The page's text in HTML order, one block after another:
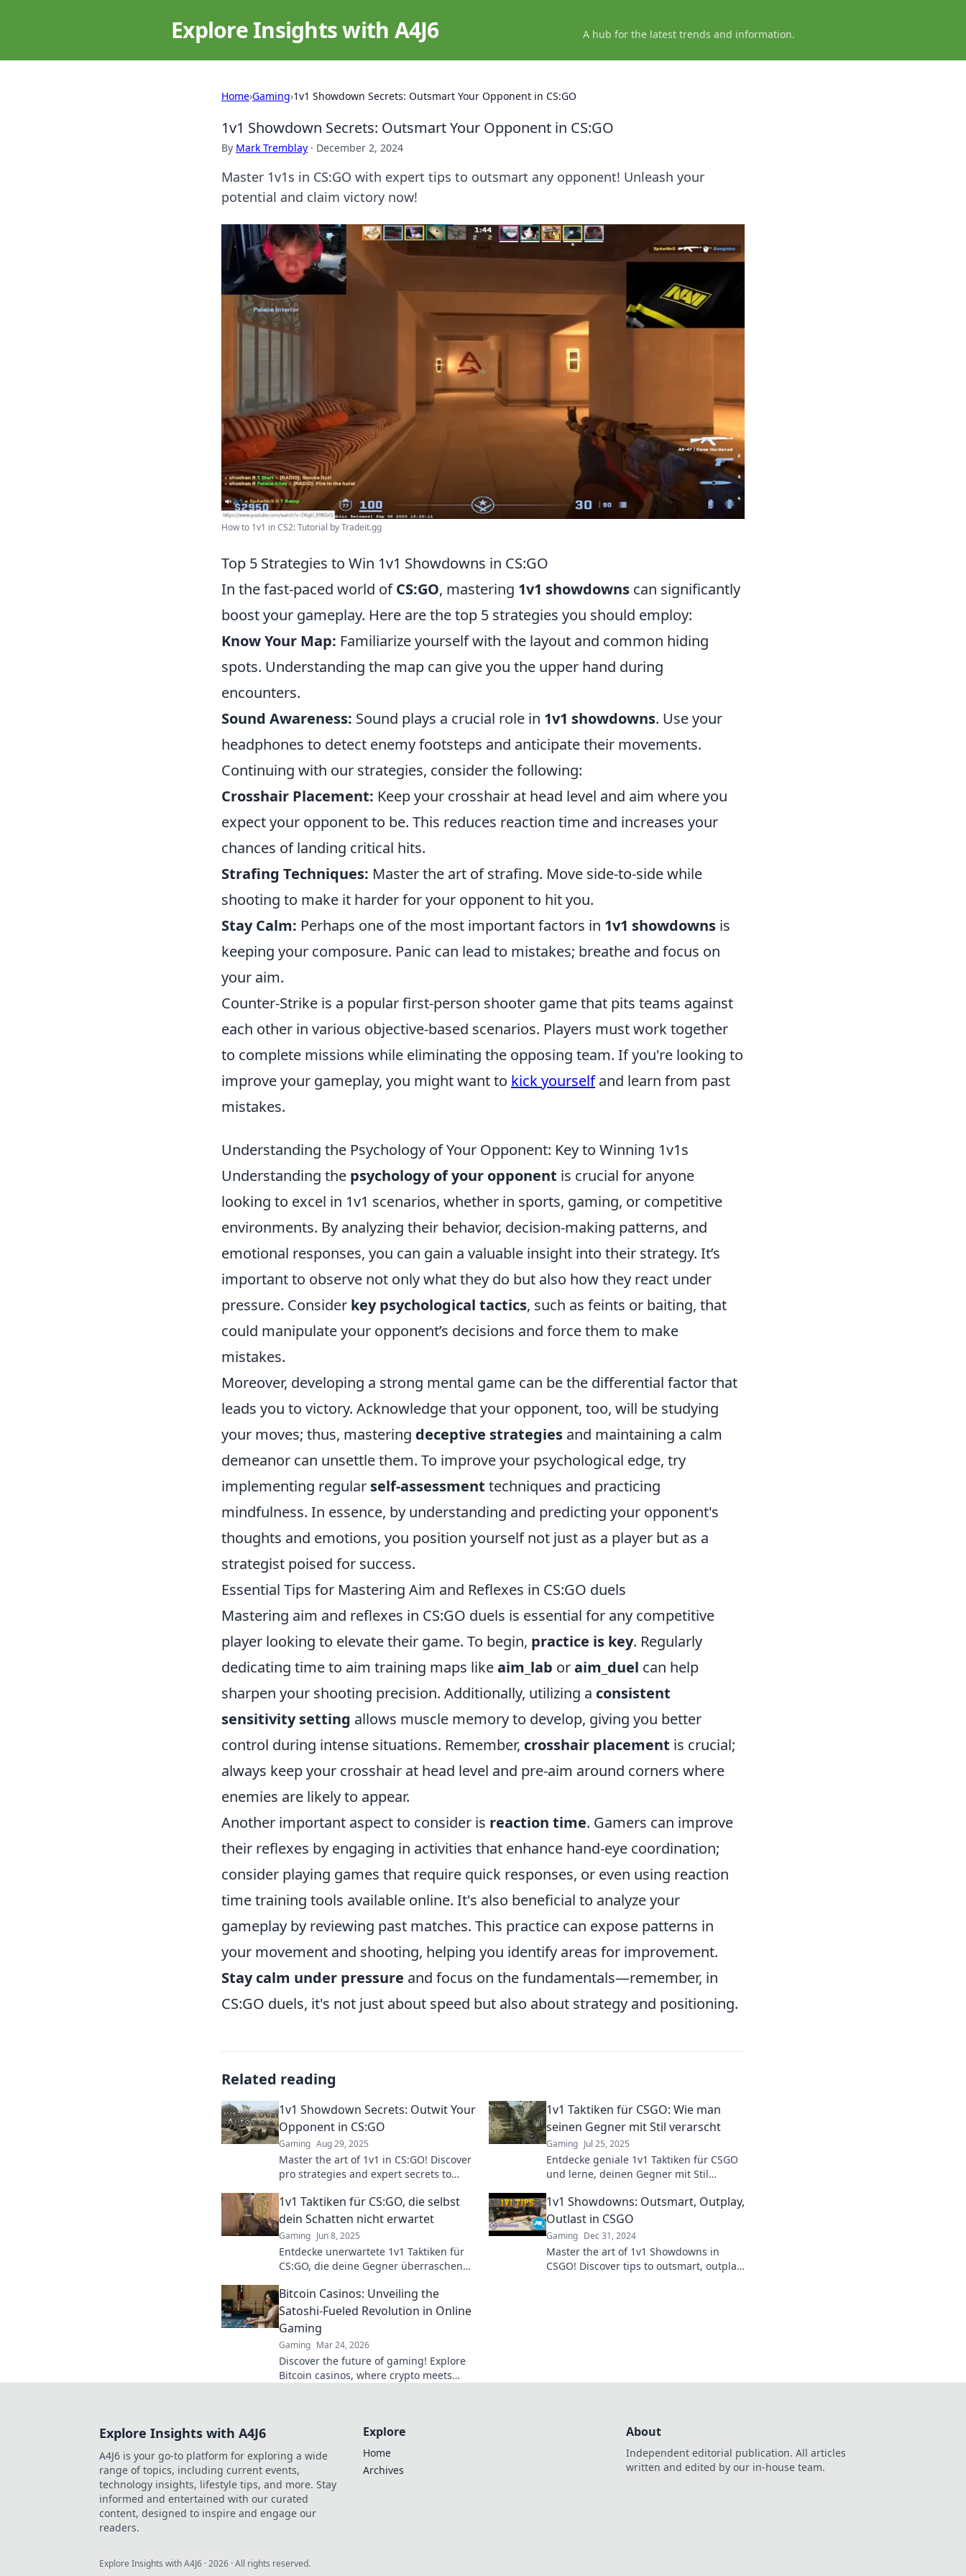
Explore Insights with A4J6 A hub for the latest trends and information.
Home›Gaming›1v1 Showdown Secrets: Outsmart Your Opponent in CS:GO
1v1 Showdown Secrets: Outsmart Your Opponent in CS:GO
By Mark Tremblay · December 2, 2024
Master 1v1s in CS:GO with expert tips to outsmart any opponent! Unleash your
potential and claim victory now!
How to 1v1 in CS2: Tutorial by Tradeit.gg
Top 5 Strategies to Win 1v1 Showdowns in CS:GO
In the fast-paced world ofCS:GO, mastering 1v1 showdowns can significantly
boost your gameplay. Here are the top 5 strategies you should employ:
Know Your Map: Familiarize yourself with the layout and common hiding
spots. Understanding the map can give you the upper hand during
encounters.
Sound Awareness: Sound plays a crucial role in 1v1 showdowns. Use your
headphones to detect enemy footsteps and anticipate their movements.
Continuing with our strategies, consider the following:
Crosshair Placement: Keep your crosshair at head level and aim where you
expect your opponent to be. This reduces reaction time and increases your
chances of landing critical hits.
Strafing Techniques: Master the art of strafing. Move side-to-side while
shooting to make it harder for your opponent to hit you.
Stay Calm: Perhaps one of the most important factors in 1v1 showdowns is
keeping your composure. Panic can lead to mistakes; breathe and focus on
your aim.
Counter-Strike is a popular first-person shooter game that pits teams against
each other in various objective-based scenarios. Players must work together
to complete missions while eliminating the opposing team. If you're looking to
improve your gameplay, you might want to kick yourselfand learn from past
mistakes.
Understanding the Psychology of Your Opponent: Key to Winning 1v1s
Understanding the psychology of your opponent is crucial for anyone
looking to excel in 1v1 scenarios, whether in sports, gaming, or competitive
environments. By analyzing their behavior, decision-making patterns, and
emotional responses, you can gain a valuable insight into their strategy. It’s
important to observe not only what they do but also how they react under
pressure. Consider key psychological tactics, such as feints or baiting, that
could manipulate your opponent’s decisions and force them to make
mistakes.
Moreover, developing a strong mental game can be the differential factor that
leads you to victory. Acknowledge that your opponent, too, will be studying
your moves; thus, mastering deceptive strategies and maintaining a calm
demeanor can unsettle them. To improve your psychological edge, try
implementing regular self-assessment techniques and practicing
mindfulness. In essence, by understanding and predicting your opponent's
thoughts and emotions, you position yourself not just as a player but as a
strategist poised for success.
Essential Tips for Mastering Aim and Reflexes in CS:GO duels
Mastering aim and reflexes in CS:GO duels is essential for any competitive
player looking to elevate their game. To begin, practice is key. Regularly
dedicating time to aim training maps likeaim_lab oraim_duel can help
sharpen your shooting precision. Additionally, utilizing a consistent
sensitivity setting allows muscle memory to develop, giving you better
control during intense situations. Remember, crosshair placement is crucial;
always keep your crosshair at head level and pre-aim around corners where
enemies are likely to appear.
Another important aspect to consider is reaction time. Gamers can improve
their reflexes by engaging in activities that enhance hand-eye coordination;
consider playing games that require quick responses, or even using reaction
time training tools available online. It's also beneficial to analyze your
gameplay by reviewing past matches. This practice can expose patterns in
your movement and shooting, helping you identify areas for improvement.
Stay calm under pressure and focus on the fundamentals—remember, in
CS:GO duels, it's not just about speed but also about strategy and positioning.
Related reading
1v1 Showdown Secrets: Outwit Your
Opponent in CS:GO
Gaming Aug 29, 2025
Master the art of 1v1 in CS:GO! Discover
pro strategies and expert secrets to
every showdown.
1v1 Taktiken für CSGO: Wie man
seinen Gegner mit Stil verarscht
Gaming Jul 25, 2025
Entdecke geniale 1v1 Taktiken für CSGO
und lerne, deinen Gegner mit Stil
Täuschung!
1v1 Taktiken für CS:GO, die selbst
dein Schatten nicht erwartet
Gaming Jun 8, 2025
Entdecke unerwartete 1v1 Taktiken für
CS:GO, die deine Gegner überraschen
1v1 Showdowns: Outsmart, Outplay,
Outlast in CSGO
Gaming Dec 31, 2024
Master the art of 1v1 Showdowns in
CSGO! Discover tips to outsmart, outplay,
Bitcoin Casinos: Unveiling the
Satoshi-Fueled Revolution in Online
Gaming
Gaming Mar 24, 2026
Discover the future of gaming! Explore
Bitcoin casinos, where crypto meets
Explore Insights with A4J6
A4J6 is your go-to platform for exploring a wide
range of topics, including current events,
technology insights, lifestyle tips, and more. Stay
informed and entertained with our curated
content, designed to inspire and engage our
readers.
Explore
Home
Archives
About
Independent editorial publication. All articles
written and edited by our in-house team.
Explore Insights with A4J6 ·2026 · All rights reserved.